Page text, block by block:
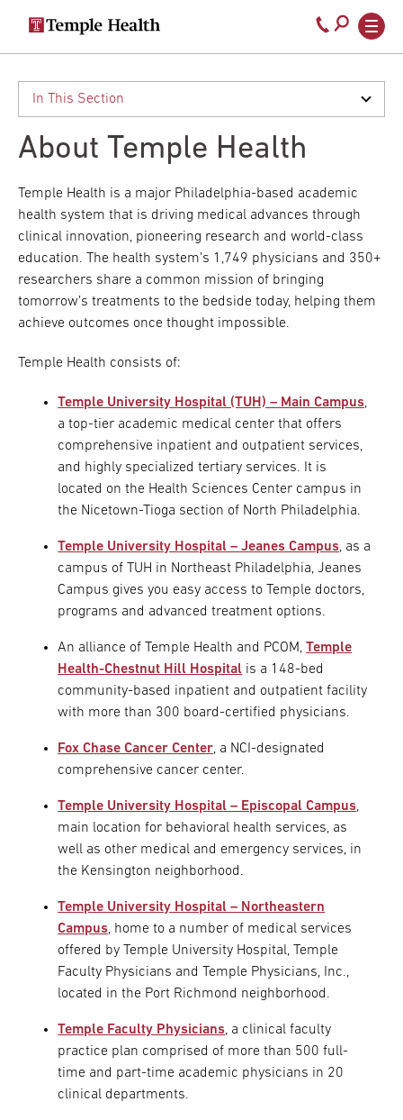
Secondary
navigation
Main
navigation
Call
800-
temple-
About Temple Health
Temple Health is a major Philadelphia-based academic
health system that is driving medical advances through
clinical innovation, pioneering research and world-class
education. The health system’s 1,749 physicians and 350+
researchers share a common mission of bringing
tomorrow’s treatments to the bedside today, helping them
achieve outcomes once thought impossible.
Temple Health consists of:
Temple University Hospital (TUH) – Main Campus,
a top-tier academic medical center that offers
comprehensive inpatient and outpatient services,
and highly specialized tertiary services. It is
located on the Health Sciences Center campus in
the Nicetown-Tioga section of North Philadelphia.
Temple University Hospital – Jeanes Campus, as a
campus of TUH in Northeast Philadelphia, Jeanes
Campus gives you easy access to Temple doctors,
programs and advanced treatment options.
An alliance of Temple Health and PCOM,Temple
Health-Chestnut Hill Hospital is a 148-bed
community-based inpatient and outpatient facility
with more than 300 board-certified physicians.
Fox Chase Cancer Center, a NCI-designated
comprehensive cancer center.
Temple University Hospital – Episcopal Campus,
main location for behavioral health services, as
well as other medical and emergency services, in
the Kensington neighborhood.
Temple University Hospital – Northeastern
Campus, home to a number of medical services
offered by Temple University Hospital, Temple
Faculty Physicians and Temple Physicians, Inc.,
located in the Port Richmond neighborhood.
Temple Faculty Physicians, a clinical faculty
practice plan comprised of more than 500 full-
time and part-time academic physicians in 20
clinical departments.